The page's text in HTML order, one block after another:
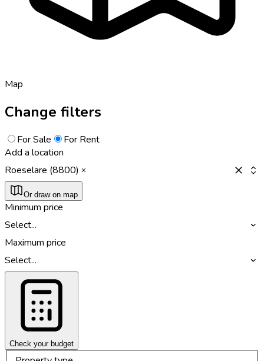
Map
Change filters
For Sale
For Rent
Add a location
Roeselare (8800)
Or draw on map
Minimum price
Select...
Maximum price
Select...
Check your budget